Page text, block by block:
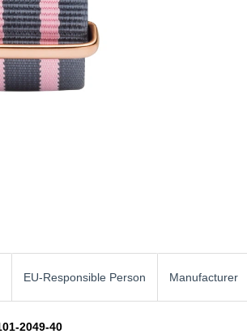
EU-Responsible Person Manufacturer
2049-40